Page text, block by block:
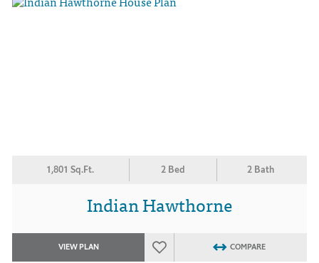
1,801 Sq.Ft. 2 Bed 2 Bath
Indian Hawthorne
VIEW PLAN COMPARE